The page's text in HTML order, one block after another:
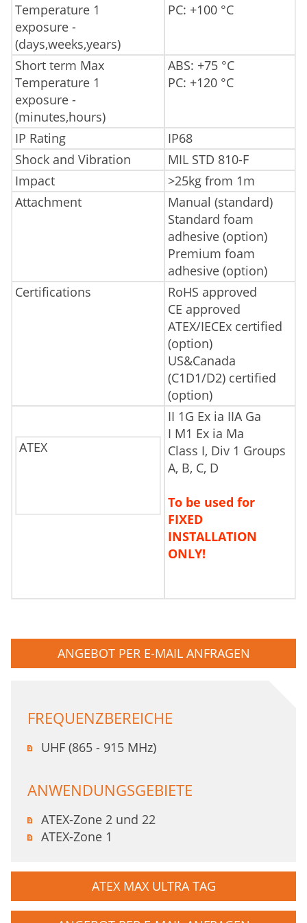
Temperature 1
exposure -
(days,weeks,years)
PC: +100 °C
Short term Max
Temperature 1
exposure -
(minutes,hours)
ABS: +75 °C
PC: +120 °C
IP Rating
IP68
Shock and Vibration
MIL STD 810-F
Impact
>25kg from 1m
Attachment
Manual (standard)
Standard foam
adhesive (option)
Premium foam
adhesive (option)
Certifications
RoHS approved
CE approved
ATEX/IECEx certified
(option)
US&Canada
(C1D1/D2) certified
(option)
ATEX
II 1G Ex ia IIA Ga
I M1 Ex ia Ma
Class I, Div 1 Groups
A, B, C, D
To be used for
FIXED
INSTALLATION
ONLY!
ANGEBOT PER E-MAIL ANFRAGEN
FREQUENZBEREICHE
UHF (865 - 915 MHz)
ANWENDUNGSGEBIETE
ATEX-Zone 2 und 22
ATEX-Zone 1
ATEX MAX ULTRA TAG